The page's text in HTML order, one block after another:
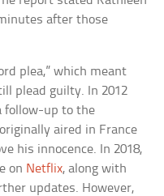
after those
plea,” which meant
plead guilty. In 2012
follow-up to the
aired in France
his innocence. In 2018,
on Netflix, along with
updates. However,